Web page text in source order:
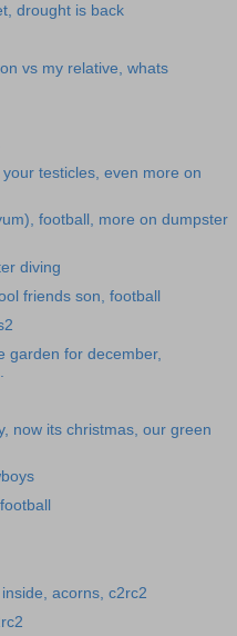
drought is back
vs my relative, whats
your testicles, even more on
football, more on dumpster
diving
friends son, football
garden for december,
now its christmas, our green
acorns, c2rc2